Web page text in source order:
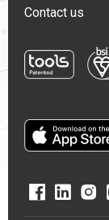
Contact us